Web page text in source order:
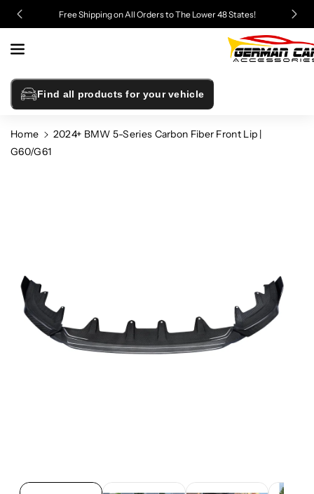
Content
Free Shipping on All Orders to The Lower 48 States!
Find all products for your vehicle
Home
2024+ BMW 5-Series Carbon Fiber Front Lip |
G60/G61